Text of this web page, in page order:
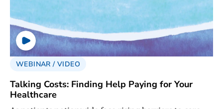
WEBINAR / VIDEO
Talking Costs: Finding Help Paying for Your
Healthcare